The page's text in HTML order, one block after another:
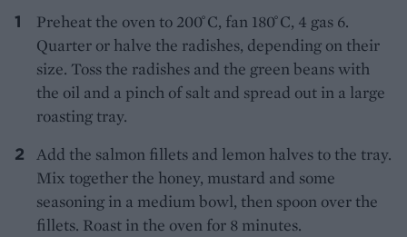
Preheat the oven to 200 ̊C, fan 180 ̊C, 4 gas 6.
Quarter or halve the radishes, depending on their
size. Toss the radishes and the green beans with
the oil and a pinch of salt and spread out in a large
roasting tray.
Add the salmon fillets and lemon halves to the tray.
Mix together the honey, mustard and some
seasoning in a medium bowl, then spoon over the
fillets. Roast in the oven for 8 minutes.